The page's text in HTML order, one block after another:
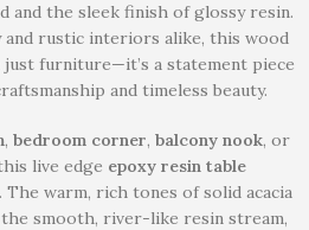
and the sleek finish of glossy resin.
rustic interiors alike, this wood
furniture—it’s a statement piece
and timeless beauty.
, bedroom corner, balcony nook, or
live edge epoxy resin table
The warm, rich tones of solid acacia
smooth, river-like resin stream,